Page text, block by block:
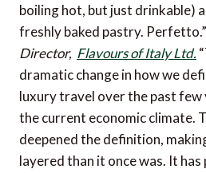
boiling hot, but just drinkable)
freshly baked pastry.
Director, Flavours of Italy Ltd.
dramatic change in how we
luxury travel over the past few
the current economic climate.
deepened the definition,
layered than it once was. It has